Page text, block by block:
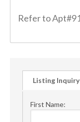
Refer to
Listing Inquiry
First Name: